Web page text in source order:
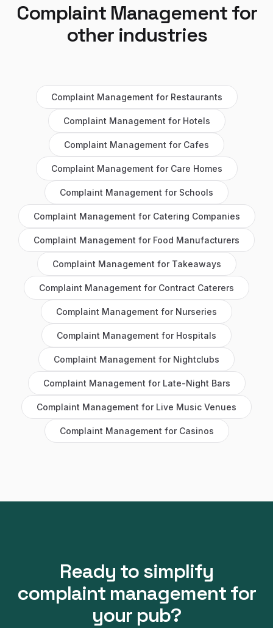
Complaint Managementfor
other industries
Complaint Management for Restaurants
Complaint Management for Hotels
Complaint Management for Cafes
Complaint Management for Care Homes
Complaint Management for Schools
Complaint Management for Catering Companies
Complaint Management for Food Manufacturers
Complaint Management for Takeaways
Complaint Management for Contract Caterers
Complaint Management for Nurseries
Complaint Management for Hospitals
Complaint Management for Nightclubs
Complaint Management for Late-Night Bars
Complaint Management for Live Music Venues
Complaint Management for Casinos
Ready to simplify
complaint management for
your pub?